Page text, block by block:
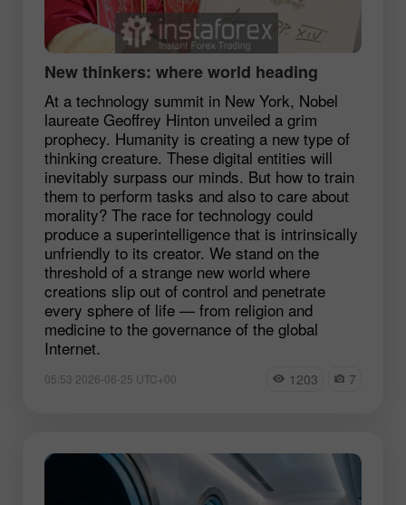
New thinkers: where world heading
At a technology summit in New York, Nobel
laureate Geoffrey Hinton unveiled a grim
prophecy. Humanity is creating a new type of
thinking creature. These digital entities will
inevitably surpass our minds. But how to train
them to perform tasks and also to care about
morality? The race for technology could
produce a superintelligence that is intrinsically
unfriendly to its creator. We stand on the
threshold of a strange new world where
creations slip out of control and penetrate
every sphere of life — from religion and
medicine to the governance of the global
Internet.
05:53 2026-06-25 UTC+00 1203 7